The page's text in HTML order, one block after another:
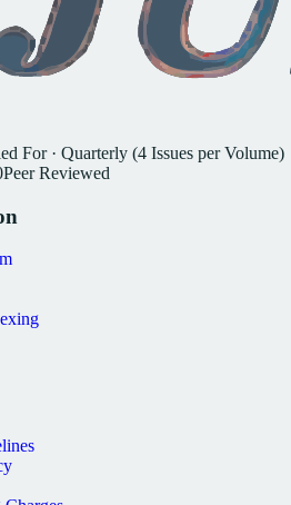
For· Quarterly (4 Issues per Volume)
Peer Reviewed